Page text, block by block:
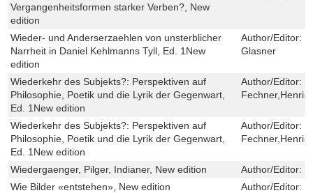
Vergangenheitsformen starker Verben?, New
edition
Wieder- und Anderserzaehlen von unsterblicher
Narrheit in Daniel Kehlmanns Tyll, Ed. 1New
edition
Author/Editor:
Glasner
Wiederkehr des Subjekts?: Perspektiven auf
Philosophie, Poetik und die Lyrik der Gegenwart,
Ed. 1New edition
Author/Editor:
Wiederkehr des Subjekts?: Perspektiven auf
Philosophie, Poetik und die Lyrik der Gegenwart,
Ed. 1New edition
Author/Editor:
Wiedergaenger, Pilger, Indianer, New edition Author/Editor:
Wie Bilder «entstehen», New edition
Author/Editor: